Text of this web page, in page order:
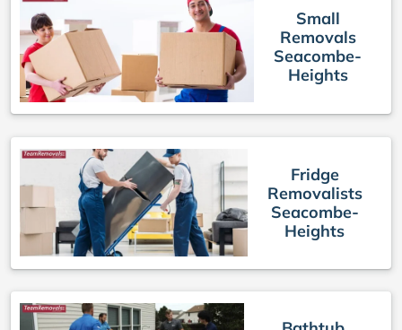
Small
Removals
Seacombe-
Heights
Fridge
Removalists
Seacombe-
Heights